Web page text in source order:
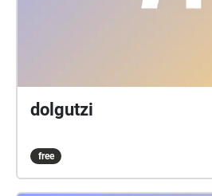
dolgutzi
free